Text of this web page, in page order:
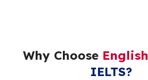
Why Choose English
IELTS?